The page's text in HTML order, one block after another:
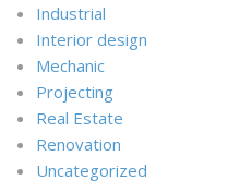
Industrial
Interior design
Mechanic
Projecting
Real Estate
Renovation
Uncategorized